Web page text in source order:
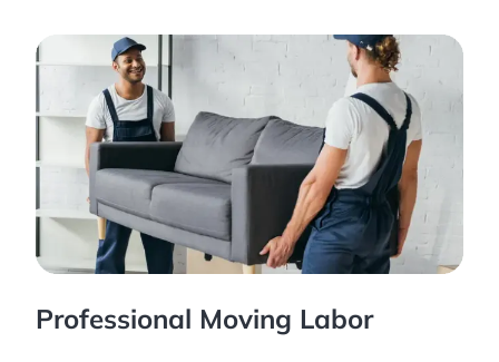
Professional Moving Labor